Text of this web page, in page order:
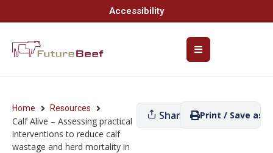
Accessibility
Home Resources
Calf Alive – Assessing practical
interventions to reduce calf
wastage and herd mortality in
Share Print / Save as